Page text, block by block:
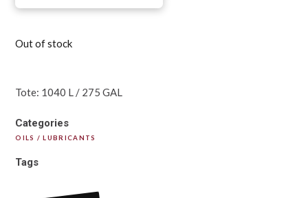
Out of stock
Tote: 1040 L / 275 GAL
Categories
OILS / LUBRICANTS
Tags